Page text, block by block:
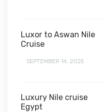
Luxor to Aswan Nile
Cruise
SEPTEMBER 14, 2025
Luxury Nile cruise
Egypt